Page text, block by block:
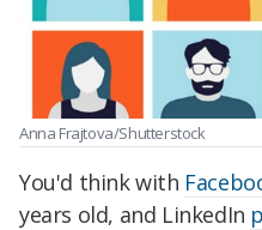
Anna Frajtova/Shutterstock
You'd think with
years old, and LinkedIn